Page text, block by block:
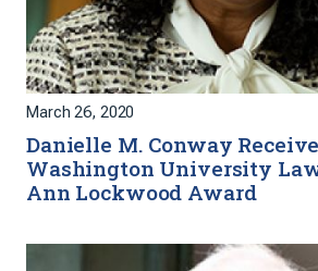
March 26, 2020
Danielle M. Conway
Washington University
Ann Lockwood Award